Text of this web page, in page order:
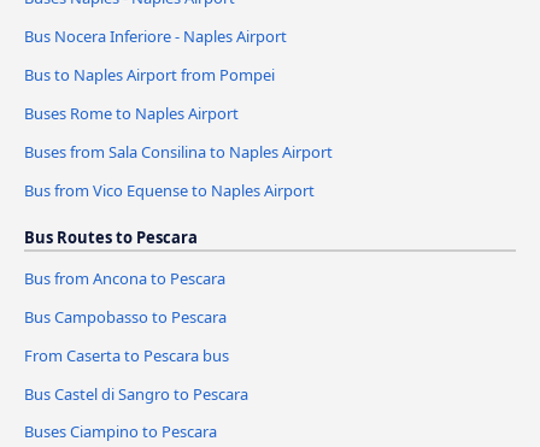
Bus Nocera Inferiore - Naples Airport
Bus to Naples Airport from Pompei
Buses Rome to Naples Airport
Buses from Sala Consilina to Naples Airport
Bus from Vico Equense to Naples Airport
Bus Routes to Pescara
Bus from Ancona to Pescara
Bus Campobasso to Pescara
From Caserta to Pescara bus
Bus Castel di Sangro to Pescara
Buses Ciampino to Pescara